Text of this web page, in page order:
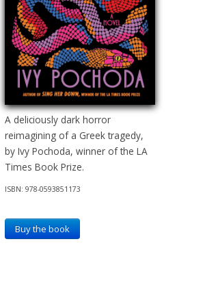
A deliciously dark horror
reimagining of a Greek tragedy,
by Ivy Pochoda, winner of the LA
Times Book Prize.
ISBN: 978-0593851173
Buy the book